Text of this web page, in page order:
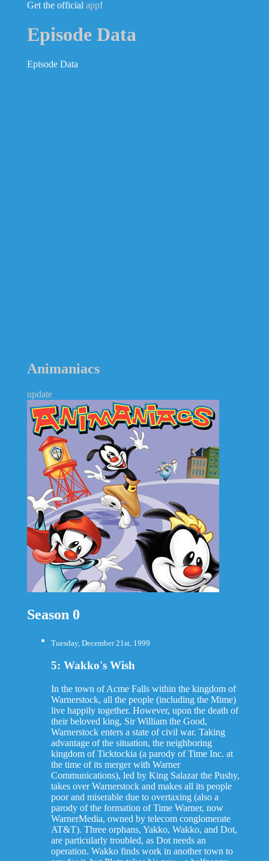
Get the official app!
Episode Data
Episode Data
Animaniacs
update
Season 0
Tuesday, December 21st, 1999
5: Wakko's Wish
In the town of Acme Falls within the kingdom of
Warnerstock, all the people (including the Mime)
live happily together. However, upon the death of
their beloved king, Sir William the Good,
Warnerstock enters a state of civil war. Taking
advantage of the situation, the neighboring
kingdom of Ticktockia (a parody of Time Inc. at
the time of its merger with Warner
Communications), led by King Salazar the Pushy,
takes over Warnerstock and makes all its people
poor and miserable due to overtaxing (also a
parody of the formation of Time Warner, now
WarnerMedia, owned by telecom conglomerate
AT&T). Three orphans, Yakko, Wakko, and Dot,
are particularly troubled, as Dot needs an
operation. Wakko finds work in another town to